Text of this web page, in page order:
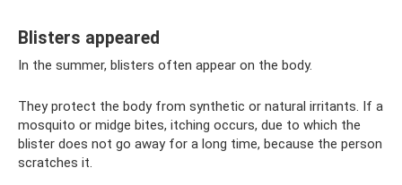
Blisters appeared
In the summer, blisters often appear on the body.
They protect the body from synthetic or natural irritants. If a
mosquito or midge bites, itching occurs, due to which the
blister does not go away for a long time, because the person
scratches it.